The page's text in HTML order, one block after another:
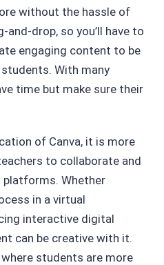
without the hassle of
drop, so you’ll have to
engaging content to be
With many
time but make sure their
of Canva, it is more
to collaborate and
platforms. Whether
in a virtual
interactive digital
can be creative with it.
students are more